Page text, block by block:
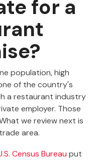
for a
population, high
of the country's
a restaurant industry
employer. Those
we review next is
area.
Census Bureau put